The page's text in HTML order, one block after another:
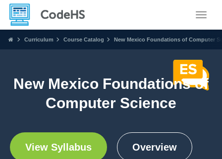
Curriculum Course Catalog New Mexico Foundations of Computer
New Mexico Foundations of
Computer Science
View Syllabus Overview